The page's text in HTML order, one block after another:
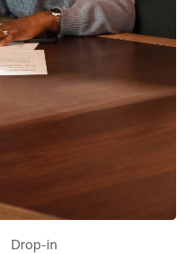
Drop-in